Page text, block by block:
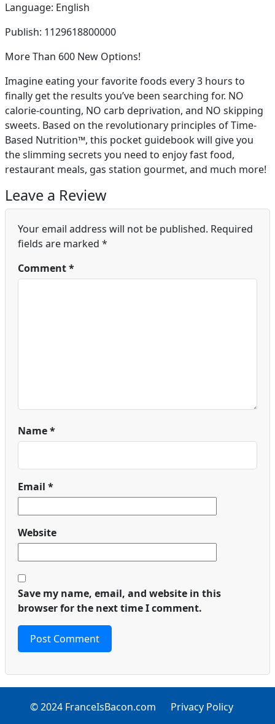
Language: English
Publish: 1129618800000
More Than 600 New Options!
Imagine eating your favorite foods every 3 hours to
finally get the results you’ve been searching for. NO
calorie-counting, NO carb deprivation, and NO skipping
sweets. Based on the revolutionary principles of Time-
Based Nutrition™, this pocket guidebook will give you
the slimming secrets you need to enjoy fast food,
restaurant meals, gas station gourmet, and much more!
Leave a Review
Your email address will not be published. Required
fields are marked *
Comment*
Name*
Email *
Website
Save my name, email, and website in this
browser for the next time I comment.
© 2024 FranceIsBacon.com Privacy Policy